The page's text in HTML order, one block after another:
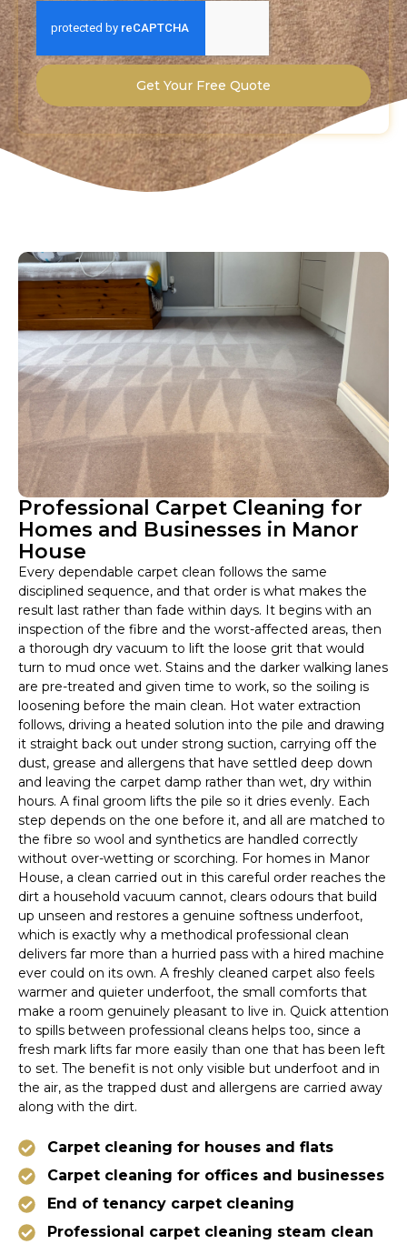
Get Your Free Quote
Professional Carpet Cleaning for
Homes and Businesses in Manor
House
Every dependable carpet clean follows the same
disciplined sequence, and that order is what makes the
result last rather than fade within days. It begins with an
inspection of the fibre and the worst-affected areas, then
a thorough dry vacuum to lift the loose grit that would
turn to mud once wet. Stains and the darker walking lanes
are pre-treated and given time to work, so the soiling is
loosening before the main clean. Hot water extraction
follows, driving a heated solution into the pile and drawing
it straight back out under strong suction, carrying off the
dust, grease and allergens that have settled deep down
and leaving the carpet damp rather than wet, dry within
hours. A final groom lifts the pile so it dries evenly. Each
step depends on the one before it, and all are matched to
the fibre so wool and synthetics are handled correctly
without over-wetting or scorching. For homes in Manor
House, a clean carried out in this careful order reaches the
dirt a household vacuum cannot, clears odours that build
up unseen and restores a genuine softness underfoot,
which is exactly why a methodical professional clean
delivers far more than a hurried pass with a hired machine
ever could on its own. A freshly cleaned carpet also feels
warmer and quieter underfoot, the small comforts that
make a room genuinely pleasant to live in. Quick attention
to spills between professional cleans helps too, since a
fresh mark lifts far more easily than one that has been left
to set. The benefit is not only visible but underfoot and in
the air, as the trapped dust and allergens are carried away
along with the dirt.
Carpet cleaning for houses and flats
Carpet cleaning for offices and businesses
End of tenancy carpet cleaning
Professional carpet cleaning steam clean